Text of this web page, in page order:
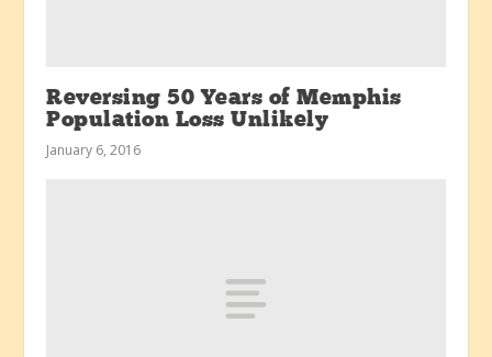
Reversing 50 Years of Memphis
Population Loss Unlikely
January 6, 2016